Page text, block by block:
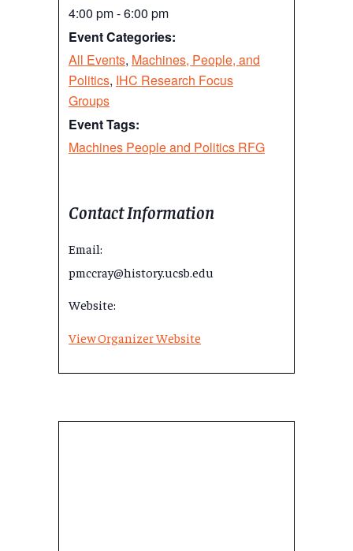
4:00 pm - 6:00 pm
Event Categories:
All Events, Machines, People, and
Politics, IHC Research Focus
Groups
Event Tags:
Machines People and Politics RFG
Contact Information
Email:
pmccray@history.ucsb.edu
Website:
View Organizer Website